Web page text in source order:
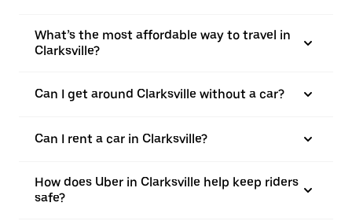
What’s the most affordable way to travel in
Clarksville?
Can I get around Clarksville without a car?
Can I rent a car in Clarksville?
How does Uber in Clarksville help keep riders
safe?